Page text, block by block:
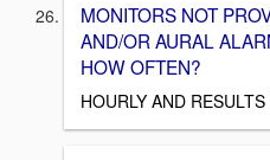
MONITORS NOT
AND/OR AURAL
HOW OFTEN?
HOURLY AND